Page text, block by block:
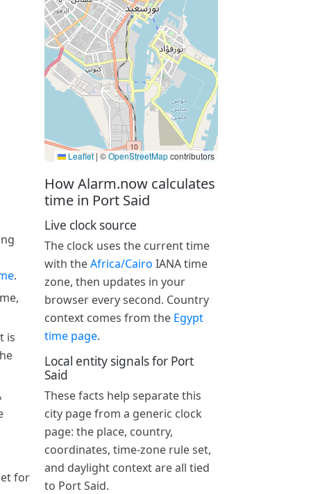
.
is
for
How Alarm.now calculates
time in Port Said
Live clock source
The clock uses the current time
with theAfrica/Cairo IANA time
zone, then updates in your
browser every second. Country
context comes from the Egypt
time page.
Local entity signals for Port
Said
These facts help separate this
city page from a generic clock
page: the place, country,
coordinates, time-zone rule set,
and daylight context are all tied
to Port Said.
Leaflet|©OpenStreetMapcontributors